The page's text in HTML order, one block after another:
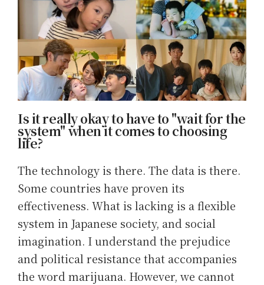
Is it really okay to have to "wait for the
system" when it comes to choosing
life?
The technology is there. The data is there.
Some countries have proven its
effectiveness. What is lacking is a flexible
system in Japanese society, and social
imagination. I understand the prejudice
and political resistance that accompanies
the word marijuana. However, we cannot